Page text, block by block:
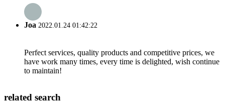
Joa 2022.01.24 01:42:22
Perfect services, quality products and competitive prices, we
have work many times, every time is delighted, wish continue
to maintain!
related search